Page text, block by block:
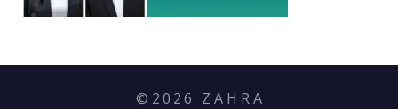
© 2026 Z A H R A